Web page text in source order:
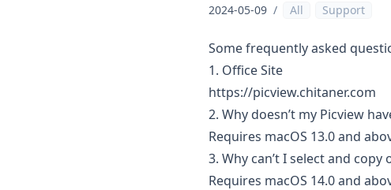
2024-05-09 / All Support
Some frequently asked
1. Office Site
https://picview.chitaner.com
2. Why doesn’t my Picview
Requires macOS 13.0 and
3. Why can’t I select and
Requires macOS 14.0 and